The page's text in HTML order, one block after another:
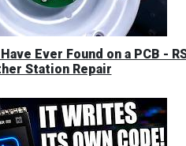
Ever Found on a PCB -
Station Repair